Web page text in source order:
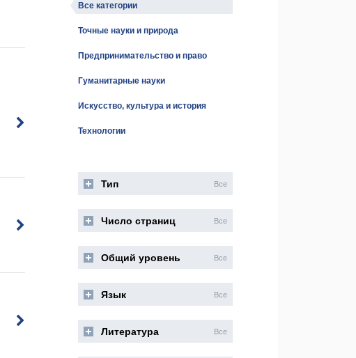
Все категории
Точные науки и природа
Предпринимательство и право
Гуманитарные науки
Искусство, культура и история
Технологии
Тип Все
Число страниц Все
Общий уровень Все
Язык Все
Литература Все